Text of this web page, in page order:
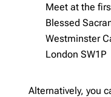
Meet at the
Blessed
Westminster
London SW1P
Alternatively, you